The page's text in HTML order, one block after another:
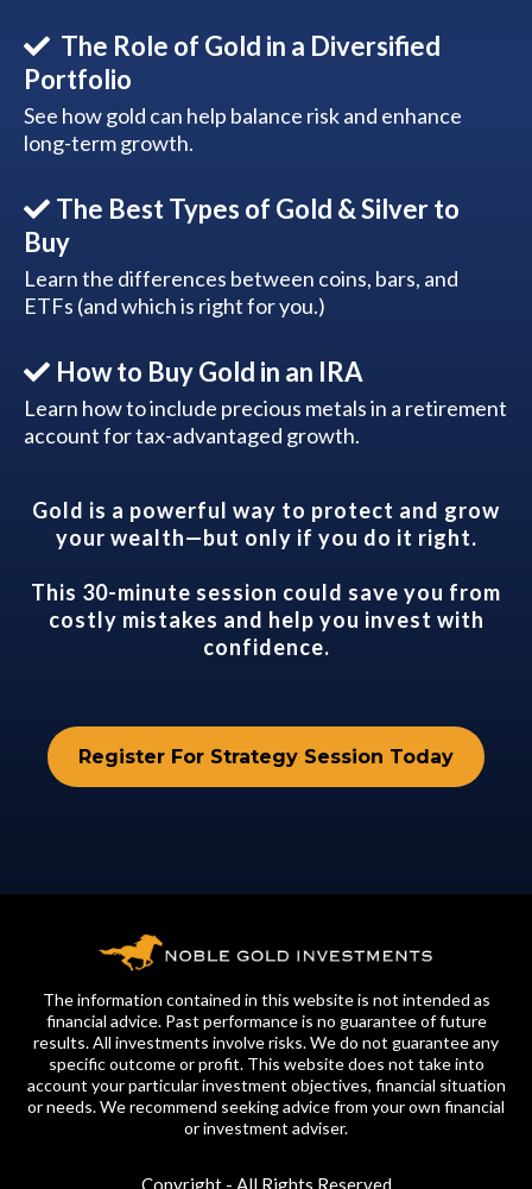
The Role of Gold in a Diversified
Portfolio
See how gold can help balance risk and enhance
long-term growth.
The Best Types of Gold & Silver to
Buy
Learn the differences between coins, bars, and
ETFs (and which is right for you.)
How to Buy Gold in an IRA
Learn how to include precious metals in a retirement
account for tax-advantaged growth.
Gold is a powerful way to protect and grow
your wealth—but only if you do it right.
This 30-minute session could save you from
costly mistakes and help you invest with
confidence.
Register For Strategy Session Today
The information contained in this website is not intended as
financial advice. Past performance is no guarantee of future
results. All investments involve risks. We do not guarantee any
specific outcome or profit. This website does not take into
account your particular investment objectives, financial situation
or needs. We recommend seeking advice from your own financial
or investment adviser.